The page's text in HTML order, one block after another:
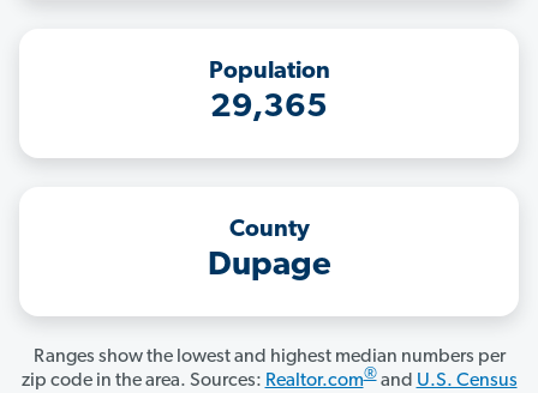
Population
29,365
County
Dupage
Ranges show the lowest and highest median numbers per
zip code in the area. Sources: Realtor.com®and U.S. Census